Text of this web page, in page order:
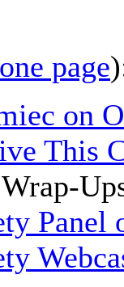
page
on
This
Panel